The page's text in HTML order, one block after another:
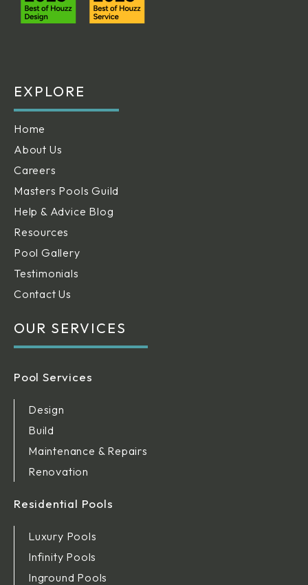
EXPLORE
Home
About Us
Careers
Masters Pools Guild
Help & Advice Blog
Resources
Pool Gallery
Testimonials
Contact Us
OUR SERVICES
Pool Services
Design
Build
Maintenance & Repairs
Renovation
Residential Pools
Luxury Pools
Infinity Pools
Inground Pools